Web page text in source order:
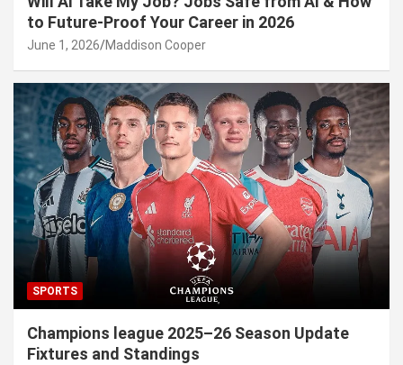
to Future-Proof Your Career in 2026
June 1, 2026 Maddison Cooper
SPORTS
Champions league 2025–26 Season Update
Fixtures and Standings